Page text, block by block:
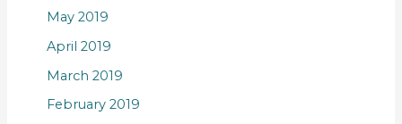
May 2019
April 2019
March 2019
February 2019